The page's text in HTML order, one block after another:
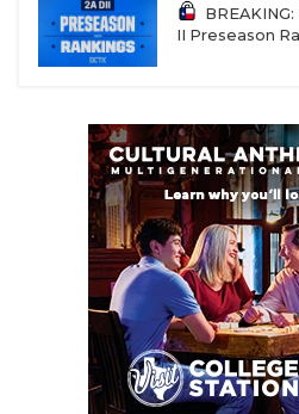
especially those two vs
taking Windthorst over
end up being the de facto
REGIONAL CHAMPION
Windthorst over Albany
II Preseason